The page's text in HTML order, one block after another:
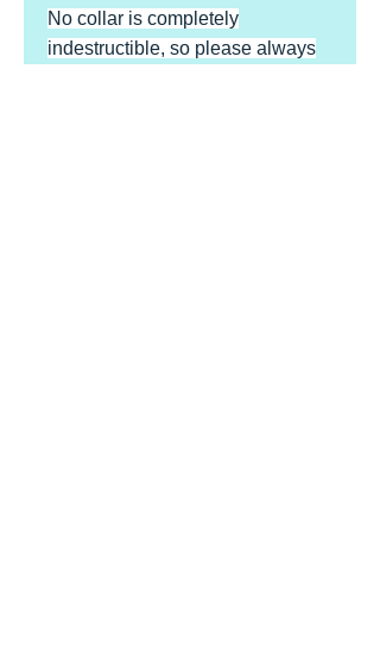
No collar is completely
indestructible, so please always